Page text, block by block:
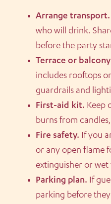
Arrange transport.
who will drink.
before the party
Terrace or
includes rooftops
guardrails and
First-aid kit. Keep
burns from
Fire safety. If you
or any open flame
extinguisher or wet
Parking plan. If
parking before